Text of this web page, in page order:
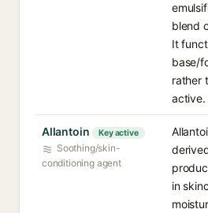
blend
It
base/
rather
active.
Allantoin Key active
Soothing/skin-
conditioning agent
in